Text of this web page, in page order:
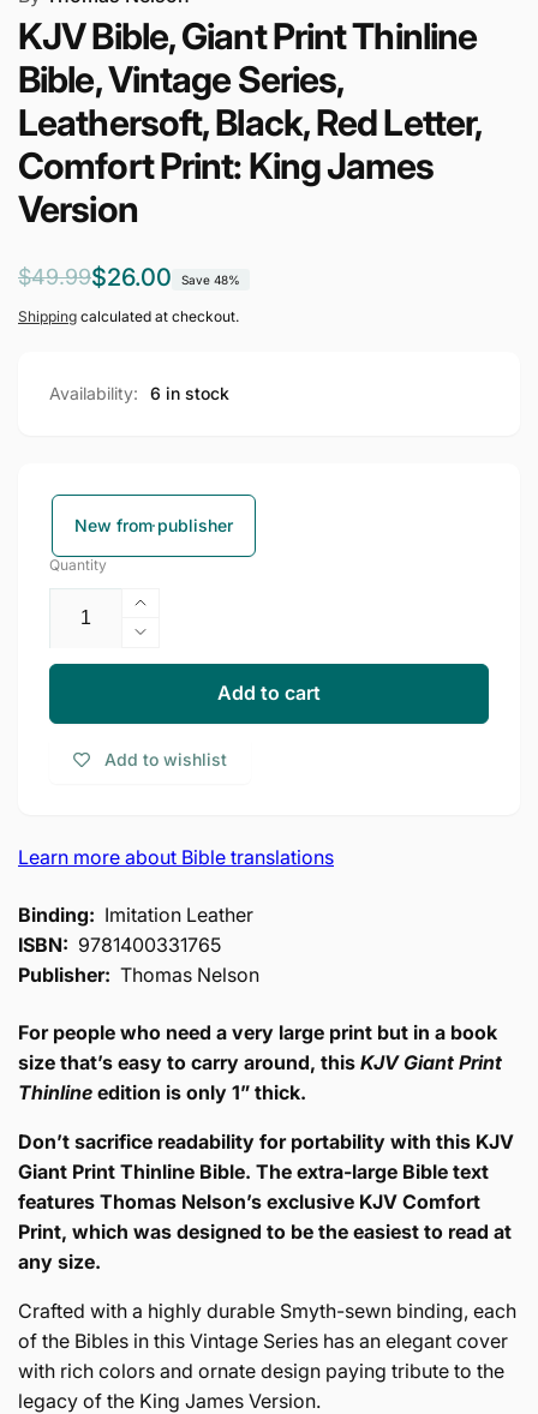
KJV Bible, Giant Print Thinline
Bible, Vintage Series,
Leathersoft, Black, Red Letter,
Comfort Print: King James
Version
Regular
price
$49.99
Sale
price
$26.00 Save 48%
Shipping calculated at checkout.
Availability: 6 in stock
New from publisher
Quantity
Increase
quantity
for
Print
Series,
Black,
Red
Letter,
Comfort
King
James
Version
Decrease
quantity
KJV
Giant
Bible,
Vintage
Leathersoft,
Black,
Red
Comfort
Print:
King
James
Add to cart
Add to wishlist
Learn more about Bible translations
Binding: Imitation Leather
ISBN: 9781400331765
Publisher: Thomas Nelson
For people who need a very large print but in a book
size that’s easy to carry around, this KJV Giant Print
Thinline edition is only 1” thick.
Don’t sacrifice readability for portability with this KJV
Giant Print Thinline Bible. The extra-large Bible text
features Thomas Nelson’s exclusive KJV Comfort
Print, which was designed to be the easiest to read at
any size.
Crafted with a highly durable Smyth-sewn binding, each
of the Bibles in this Vintage Series has an elegant cover
with rich colors and ornate design paying tribute to the
legacy of the King James Version.